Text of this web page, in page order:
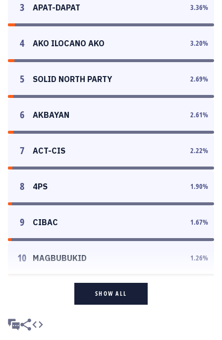
3 APAT-DAPAT 3.36%
4 AKO ILOCANO AKO 3.20%
5 SOLID NORTH PARTY 2.69%
6 AKBAYAN 2.61%
7 ACT-CIS 2.22%
8 4PS 1.90%
9 CIBAC 1.67%
10 MAGBUBUKID 1.26%
SHOW ALL